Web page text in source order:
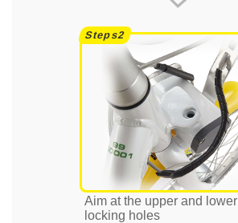
Aim at the upper and lower
locking holes